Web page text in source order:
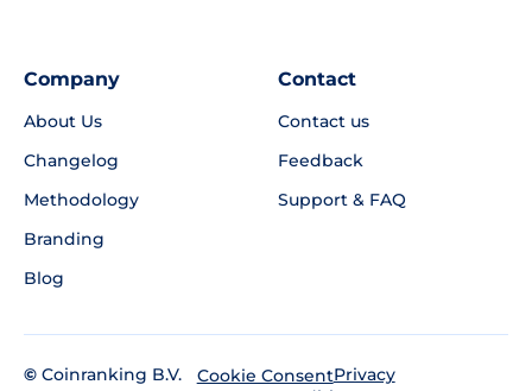
Company
About Us
Changelog
Methodology
Branding
Blog
Contact
Contact us
Feedback
Support & FAQ
© Coinranking B.V.
Cookie ConsentPrivacy